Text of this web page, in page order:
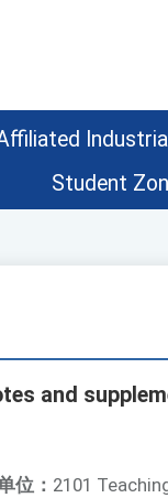
Student
and
位： 2101